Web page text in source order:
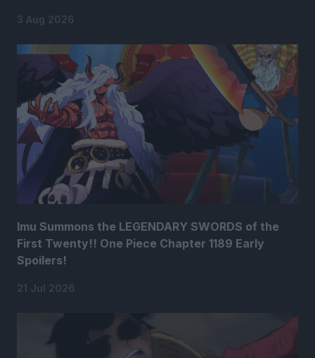
3 Aug 2026
Imu Summons the LEGENDARY SWORDS of the
First Twenty!! One Piece Chapter 1189 Early
Spoilers!
21 Jul 2026